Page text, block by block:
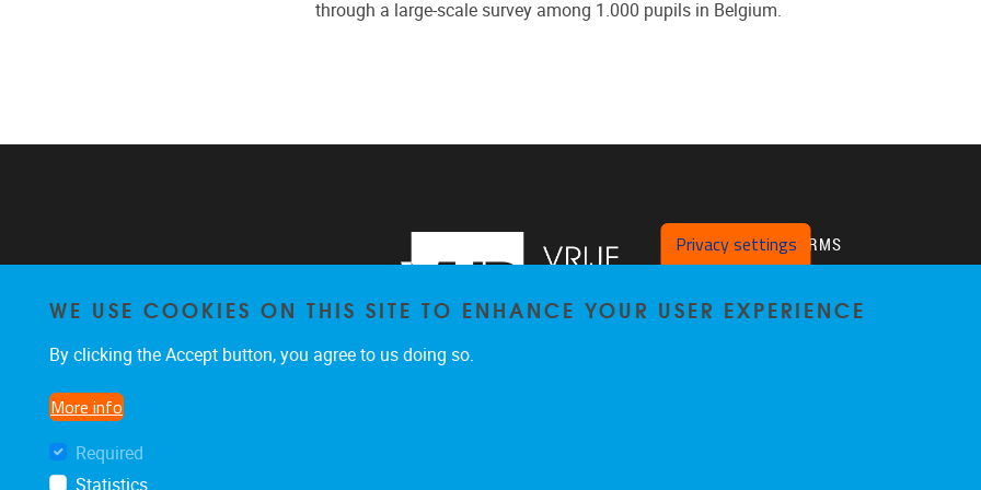
through a large-scale survey among 1.000 pupils in Belgium.
PLATFORMS
VUB Pure
Privacy settings
WE USE COOKIES ON THIS SITE TO ENHANCE YOUR USER EXPERIENCE
By clicking the Accept button, you agree to us doing so.
More info
Required
Statistics